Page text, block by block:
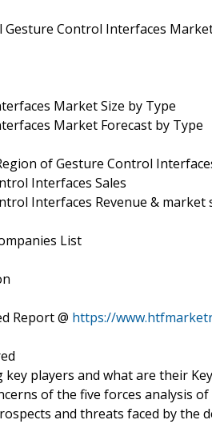
Gesture Control Interfaces
Market Size by Type
Market Forecast by Type
of Gesture Control
Interfaces Sales
Interfaces Revenue & market
List
Report @ https://
key players and what are their
of the five forces analysis
and threats faced by the